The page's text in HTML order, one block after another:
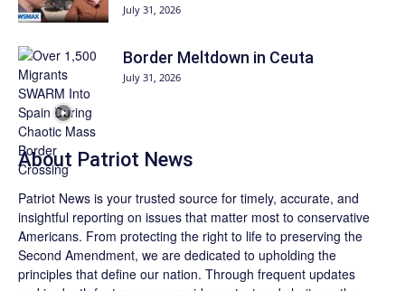
July 31, 2026
Border Meltdown in Ceuta
July 31, 2026
About Patriot News
Patriot News is your trusted source for timely, accurate, and
insightful reporting on issues that matter most to conservative
Americans. From protecting the right to life to preserving the
Second Amendment, we are dedicated to upholding the
principles that define our nation. Through frequent updates